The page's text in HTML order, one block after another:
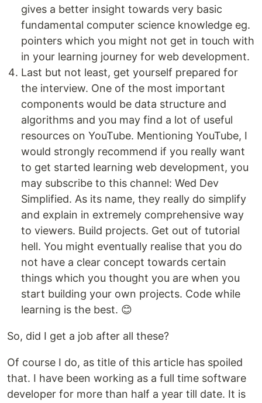
gives a better insight towards very basic
fundamental computer science knowledge eg.
pointers which you might not get in touch with
in your learning journey for web development.
Last but not least, get yourself prepared for
the interview. One of the most important
components would be data structure and
algorithms and you may find a lot of useful
resources on YouTube. Mentioning YouTube, I
would strongly recommend if you really want
to get started learning web development, you
may subscribe to this channel: Wed Dev
Simplified. As its name, they really do simplify
and explain in extremely comprehensive way
to viewers. Build projects. Get out of tutorial
hell. You might eventually realise that you do
not have a clear concept towards certain
things which you thought you are when you
start building your own projects. Code while
learning is the best. 😊
So, did I get a job after all these?
Of course I do, as title of this article has spoiled
that. I have been working as a full time software
developer for more than half a year till date. It is